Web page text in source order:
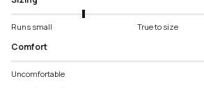
Runs small True to size
Comfort
Uncomfortable